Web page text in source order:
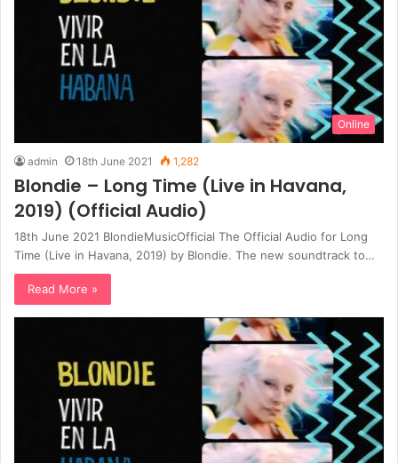
Online
admin 18th June 2021 1,282
Blondie – Long Time (Live in Havana,
2019) (Official Audio)
18th June 2021 BlondieMusicOfficial The Official Audio for Long
Time (Live in Havana, 2019) by Blondie. The new soundtrack to…
Read More »